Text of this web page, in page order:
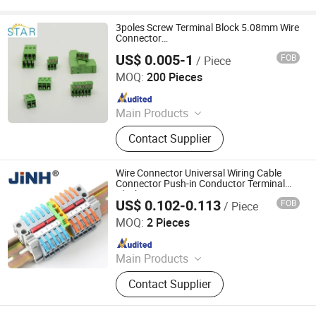
3poles Screw Terminal Block 5.08mm Wire
Connector
US$ 0.005-1 / Piece FOB
MOQ: 200 Pieces
Main Products
Wire Harness, Terminal Block,
Connector, Auto Connector, Female
Header, Male Header, ISO Harness,
Car Connector, Automotive
Connector, Cable Assembly
Contact Supplier
Shanghai Star Electronic Technology Co., Ltd.
Since 2015
Wire Connector Universal Wiring Cable
Connector Push-in Conductor Terminal
Block
US$ 0.102-0.113/ Piece FOB
MOQ: 2 Pieces
Main Products
Terminal Block, Wateproof
Connector, Junction Box
Contact Supplier
ZHEJIANG JINGHONG ELECTRIC CO., LTD.
Since 2014